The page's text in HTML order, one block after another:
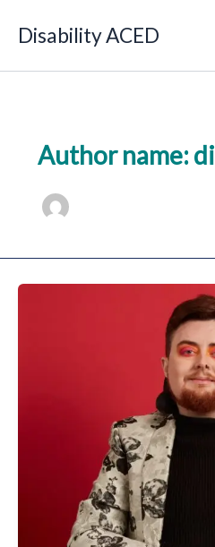
Disability ACED
Author name: